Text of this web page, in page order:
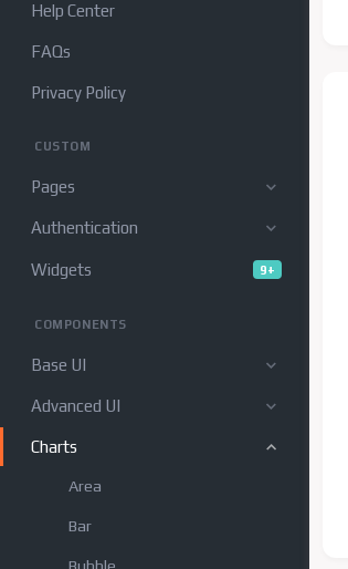
Help Center
FAQs
Privacy Policy
CUSTOM
Pages
Authentication
Widgets 9+
COMPONENTS
Base UI
Advanced UI
Charts
Area
Bar
Bubble